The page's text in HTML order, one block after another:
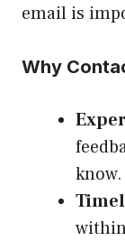
email is
Why
know.